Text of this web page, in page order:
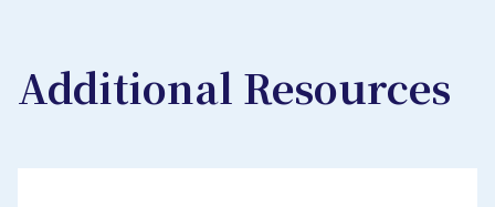
Additional Resources